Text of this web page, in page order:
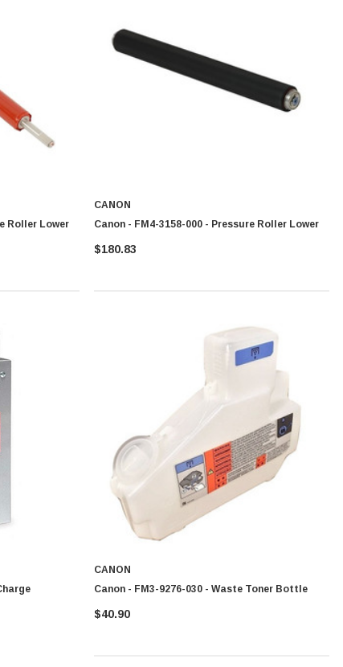
Roller Lower
CANON
Canon - FM4-3158-000 - Pressure Roller Lower
$180.83
CANON
Canon - FM3-9276-030 - Waste Toner Bottle
$40.90